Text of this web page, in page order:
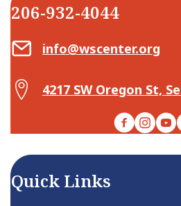
206-932-4044
Email Center for Active Living
info@wscenter.org
Map Center for Active
4217 SW Oregon St,
Facebook
Quick Links